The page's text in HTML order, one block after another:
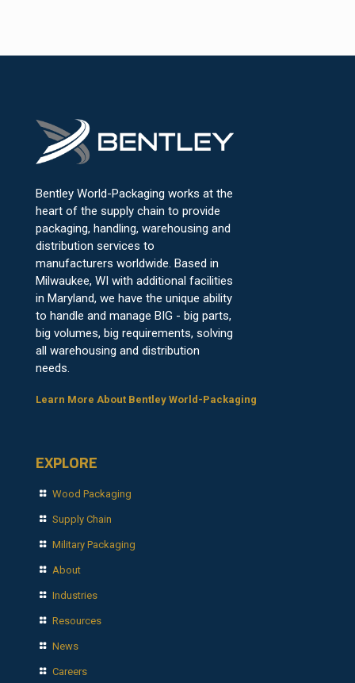
Bentley World-Packaging works at the
heart of the supply chain to provide
packaging, handling, warehousing and
distribution services to
manufacturers worldwide. Based in
Milwaukee, WI with additional facilities
in Maryland, we have the unique ability
to handle and manage BIG - big parts,
big volumes, big requirements, solving
all warehousing and distribution
needs.
Learn More About Bentley World-Packaging
EXPLORE
Wood Packaging
Supply Chain
Military Packaging
About
Industries
Resources
News
Careers